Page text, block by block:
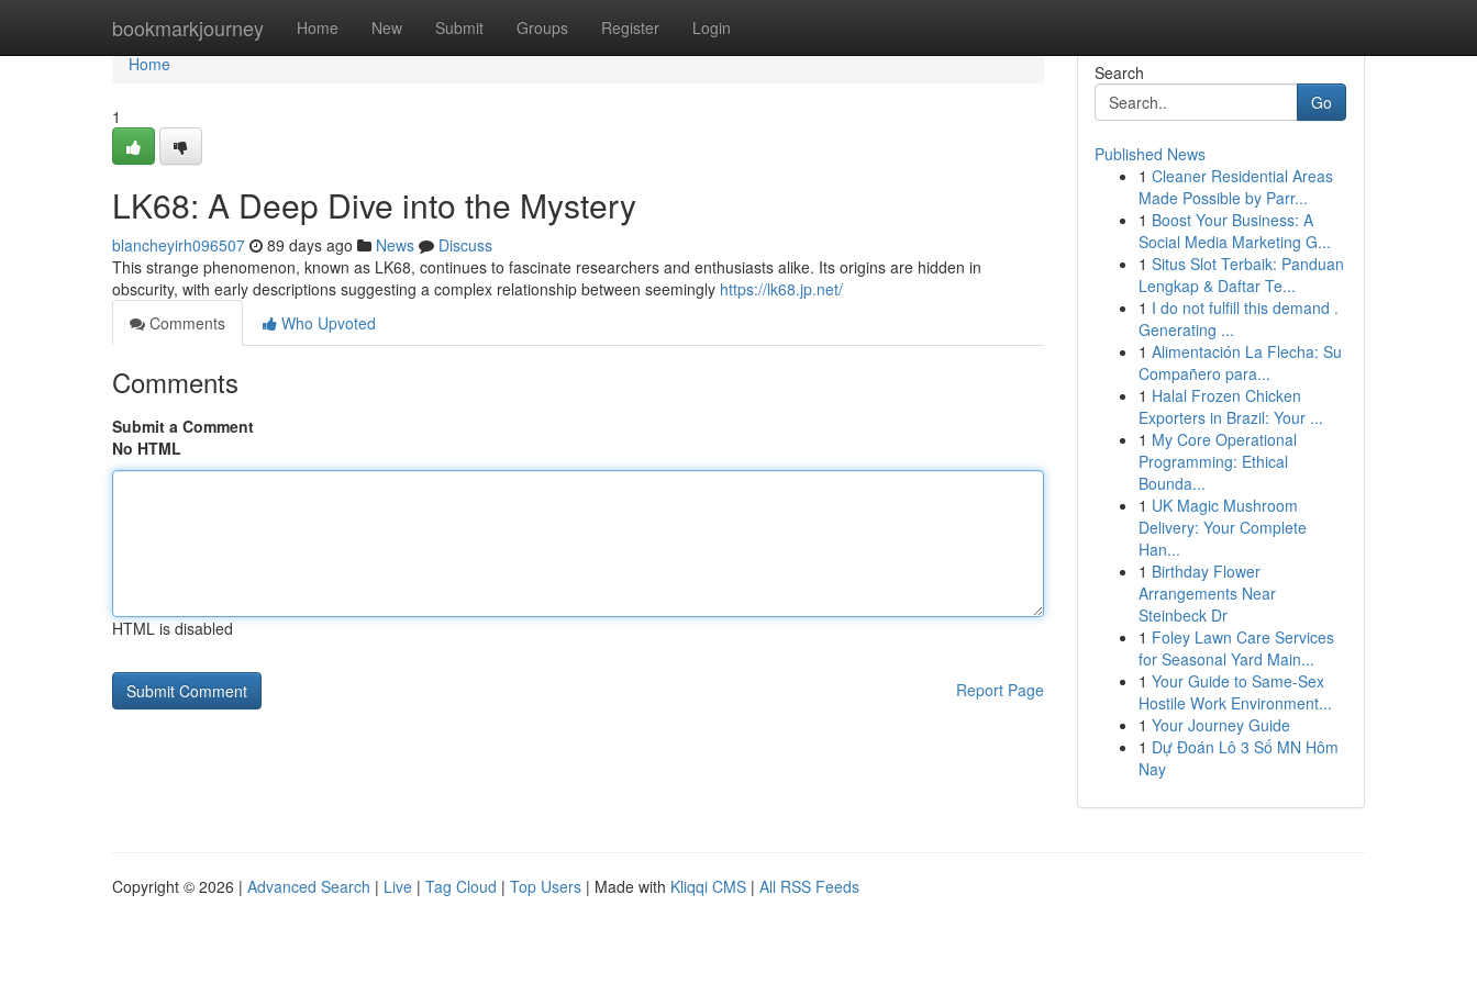
bookmarkjourney Home New Submit Groups Register Login
Home
Home
1
LK68: A Deep Dive into the Mystery
blancheyirh096507 89 days ago News
Discuss
This strange phenomenon, known as LK68, continues to fascinate researchers and enthusiasts alike. Its origins are hidden in
obscurity, with early descriptions suggesting a complex relationship between seemingly https://lk68.jp.net/
Comments
Who Upvoted
Comments
Submit a Comment
No HTML
HTML is disabled
Report Page
Search
Go
Published News
1 Cleaner Residential Areas
Made Possible by Parr...
1 Boost Your Business: A
Social Media Marketing G...
1 Situs Slot Terbaik: Panduan
Lengkap & Daftar Te...
1 I do not fulfill this demand .
Generating ...
1 Alimentación La Flecha: Su
Compañero para...
1 Halal Frozen Chicken
Exporters in Brazil: Your ...
1 My Core Operational
Programming: Ethical
Bounda...
1 UK Magic Mushroom
Delivery: Your Complete
Han...
1 Birthday Flower
Arrangements Near
Steinbeck Dr
1 Foley Lawn Care Services
for Seasonal Yard Main...
1 Your Guide to Same-Sex
Hostile Work Environment...
1 Your Journey Guide
1 Dự Đoán Lô 3 Số MN Hôm
Nay
Copyright © 2026 | Advanced Search | Live | Tag Cloud | Top Users | Made with Kliqqi CMS | All RSS Feeds